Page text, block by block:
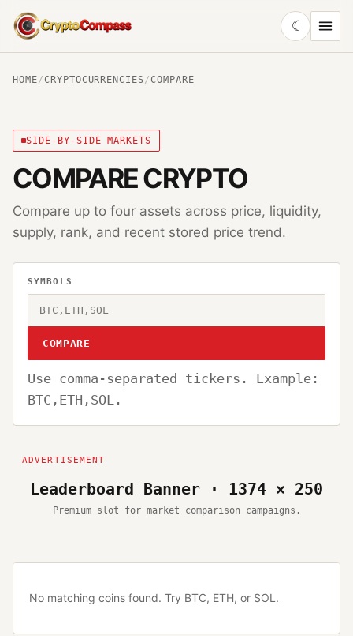
CryptoCompass
☾
HOME/ CRYPTOCURRENCIES/ COMPARE
SIDE-BY-SIDE MARKETS
COMPARE CRYPTO
Compare up to four assets across price, liquidity,
supply, rank, and recent stored price trend.
SYMBOLS
COMPARE
Use comma-separated tickers. Example:
BTC,ETH,SOL.
Leaderboard Banner · 1374 × 250
Premium slot for market comparison campaigns.
No matching coins found. Try BTC, ETH, or SOL.